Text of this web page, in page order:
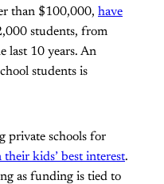
than $100,000, have
students, from
last 10 years. An
students is
private schools for
kids’ best interest.
as funding is tied to